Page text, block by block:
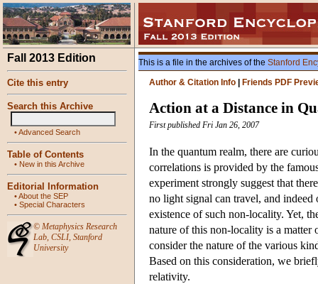
Fall 2013 Edition
Cite this entry
Search this Archive
•Advanced Search
Table of Contents
• New in this Archive
Editorial Information
•About the SEP
• Special Characters
© Metaphysics Research
Lab, CSLI, Stanford
University
This is a file in the archives of the Stanford
Author & Citation Info
Friends PDF
Action at a Distance in
First published Fri Jan 26, 2007
In the quantum realm, there are
correlations is provided by the
experiment strongly suggest that
no light signal can travel, and indeed
existence of such non-locality. Yet,
nature of this non-locality is a
consider the nature of the various
Based on this consideration, we
relativity.